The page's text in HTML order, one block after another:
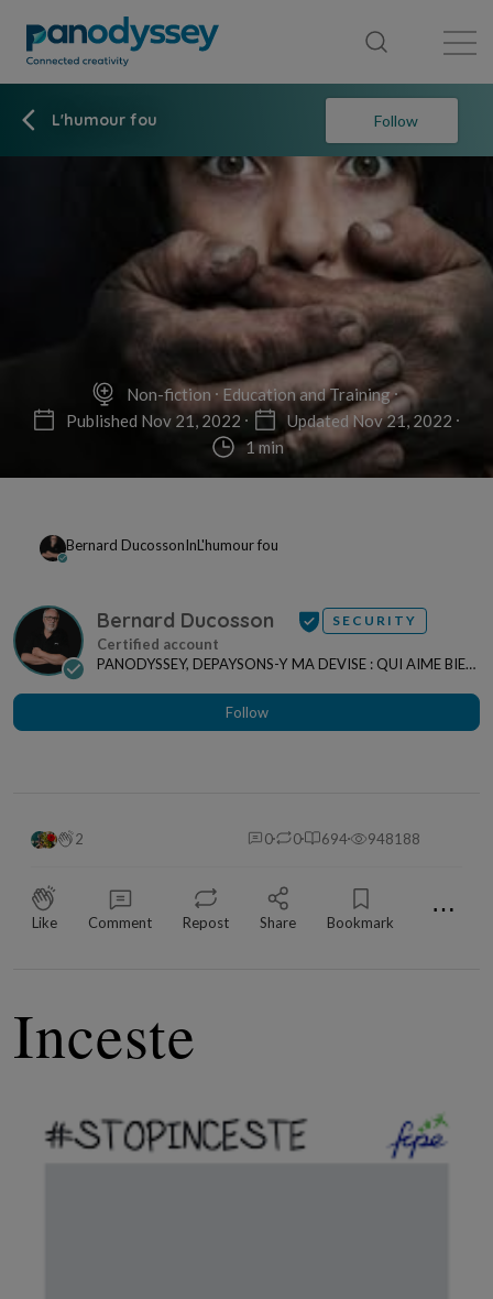
L'humour fou Follow
Non-fiction
Education and Training
Published Nov 21, 2022
Updated Nov 21, 2022
1 min
Bernard DucossonInL'humour fou
Bernard Ducosson SECURITY
PANODYSSEY, DEPAYSONS-Y MA DEVISE : QUI AIME BIEN,
Follow
2 0 0 694 948188
Like Comment Repost Share Bookmark ⋯
Inceste